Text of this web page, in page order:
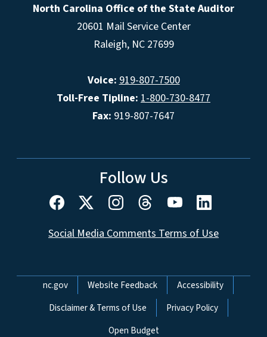
North Carolina Office of the State Auditor
20601 Mail Service Center
Raleigh, NC 27699
Voice: 919-807-7500
Toll-Free Tipline: 1-800-730-8477
Fax: 919-807-7647
Follow Us
Social Media Comments Terms of Use
Network Menu
nc.gov Website Feedback
Accessibility
Disclaimer & Terms of Use
Privacy Policy
Open Budget